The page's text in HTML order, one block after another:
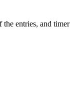
entries, and timer